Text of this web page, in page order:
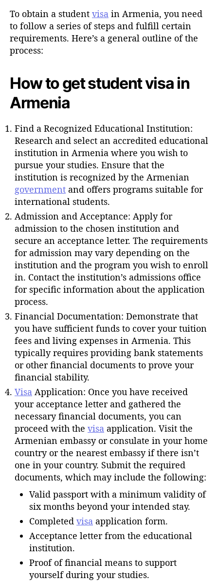
t
h
o
r
e
To obtain a student visa in Armenia, you need
to follow a series of steps and fulfill certain
requirements. Here’s a general outline of the
process:
How to get student visa in
Armenia
Find a Recognized Educational Institution:
Research and select an accredited educational
institution in Armenia where you wish to
pursue your studies. Ensure that the
institution is recognized by the Armenian
government and offers programs suitable for
international students.
Admission and Acceptance: Apply for
admission to the chosen institution and
secure an acceptance letter. The requirements
for admission may vary depending on the
institution and the program you wish to enroll
in. Contact the institution’s admissions office
for specific information about the application
process.
Financial Documentation: Demonstrate that
you have sufficient funds to cover your tuition
fees and living expenses in Armenia. This
typically requires providing bank statements
or other financial documents to prove your
financial stability.
Visa Application: Once you have received
your acceptance letter and gathered the
necessary financial documents, you can
proceed with the visa application. Visit the
Armenian embassy or consulate in your home
country or the nearest embassy if there isn’t
one in your country. Submit the required
documents, which may include the following:
Valid passport with a minimum validity of
six months beyond your intended stay.
Completed visa application form.
Acceptance letter from the educational
institution.
Proof of financial means to support
yourself during your studies.